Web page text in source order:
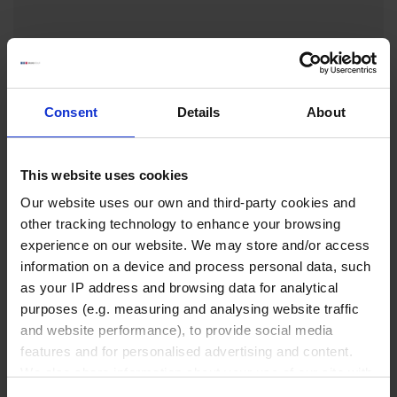
Consent Details About
This website uses cookies
Our website uses our own and third-party cookies and
other tracking technology to enhance your browsing
experience on our website. We may store and/or access
information on a device and process personal data, such
as your IP address and browsing data for analytical
purposes (e.g. measuring and analysing website traffic
and website performance), to provide social media
features and for personalised advertising and content.
₹ 2,070.00
INQUIRE
Liquid Handling
Bottle-top dispensers
Bottle-top burettes